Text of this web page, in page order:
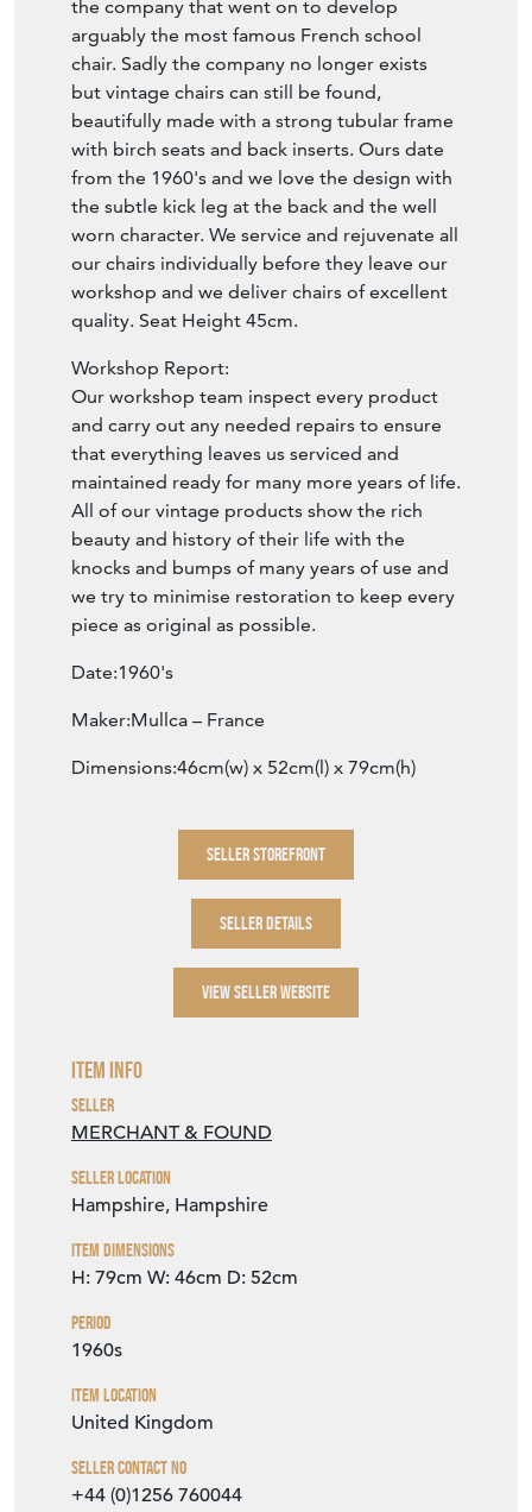
chair. Sadly the company no longer exists
but vintage chairs can still be found,
beautifully made with a strong tubular frame
with birch seats and back inserts. Ours date
from the 1960's and we love the design with
the subtle kick leg at the back and the well
worn character. We service and rejuvenate all
our chairs individually before they leave our
workshop and we deliver chairs of excellent
quality. Seat Height 45cm.
Workshop Report:
and carry out any needed repairs to ensure
that everything leaves us serviced and
maintained ready for many more years of life.
All of our vintage products show the rich
beauty and history of their life with the
knocks and bumps of many years of use and
we try to minimise restoration to keep every
piece as original as possible.
Date:1960's
Maker:Mullca – France
Dimensions:46cm(w) x 52cm(l) x 79cm(h)
SELLER DETAILS
VIEW SELLER WEBSITE
Seller
MERCHANT & FOUND
Seller Location
Item Dimensions
Period
Item Location
Seller Contact No